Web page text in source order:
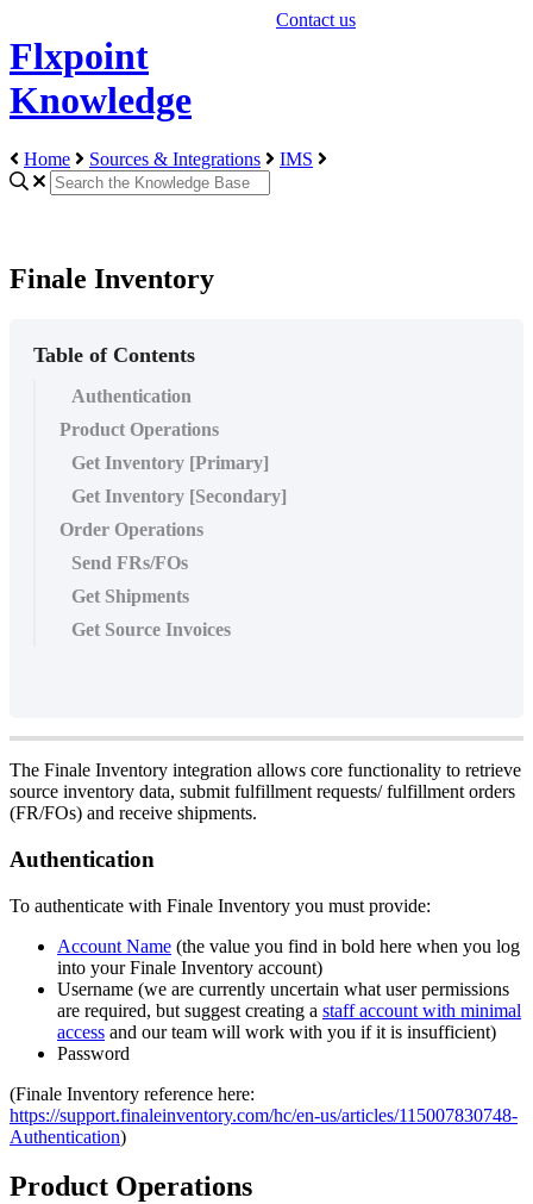
Flxpoint
Knowledge
Contact us
Home Sources & Integrations IMS
Finale Inventory
Table of Contents
Authentication
Product Operations
Get Inventory [Primary]
Get Inventory [Secondary]
Order Operations
Send FRs/FOs
Get Shipments
Get Source Invoices
The Finale Inventory integration allows core functionality to retrieve
source inventory data, submit fulfillment requests/ fulfillment orders
(FR/FOs) and receive shipments.
Authentication
To authenticate with Finale Inventory you must provide:
Account Name (the value you find in bold here when you log
into your Finale Inventory account)
Username (we are currently uncertain what user permissions
are required, but suggest creating a staff account with minimal
access and our team will work with you if it is insufficient)
Password
(Finale Inventory reference here:
https://support.finaleinventory.com/hc/en-us/articles/115007830748-
Authentication)
Product Operations